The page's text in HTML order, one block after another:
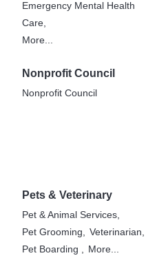
Emergency Mental Health
Care,
More...
Nonprofit Council
Nonprofit Council
Pets & Veterinary
Pet & Animal Services,
Pet Grooming,
Veterinarian,
Pet Boarding ,
More...